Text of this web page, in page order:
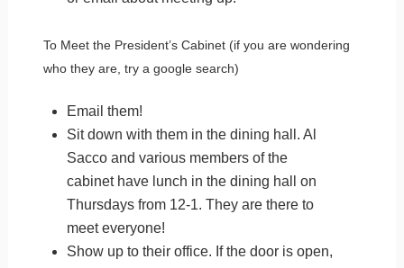
To Meet the President’s Cabinet (if you are wondering
who they are, try a google search)
Email them!
Sit down with them in the dining hall. Al
Sacco and various members of the
cabinet have lunch in the dining hall on
Thursdays from 12-1. They are there to
meet everyone!
Show up to their office. If the door is open,